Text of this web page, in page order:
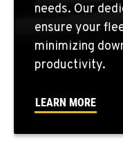
509-498-6807
WALLA WALLA, WA
3037 E. Melrose
509-516-4767
needs. Our
ensure your
minimizing
productivity.
LEARN MORE